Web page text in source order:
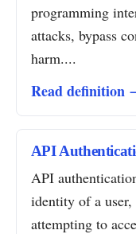
programming
attacks, bypass
harm....
Read definition
API
API
identity of a
attempting to